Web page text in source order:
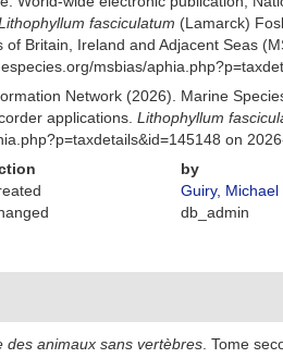
fasciculatum (Lamarck)
Britain, Ireland and Adjacent Seas
msbias/
Network (2026). Marine
applications.Lithophyllum
on
by
Guiry, Michael
db_admin
des animaux sans vertèbres . Tome